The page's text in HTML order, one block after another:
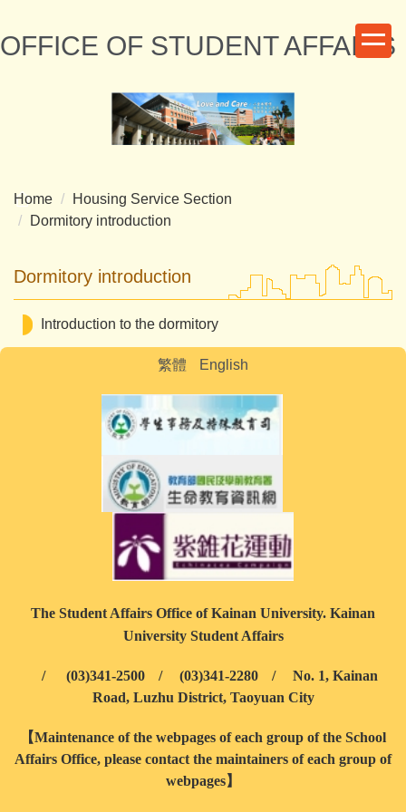
to
the
OFFICE OF STUDENT AFFAIRS
Home
Housing Service Section
Dormitory introduction
Dormitory introduction
Introduction to the dormitory
繁體 English
The Student Affairs Office of Kainan University. Kainan
University Student Affairs
/ (03)341-2500 / (03)341-2280 /
No. 1, Kainan
Road, Luzhu District, Taoyuan City
【Maintenance of the webpages of each group of the School
Affairs Office, please contact the maintainers of each group of
webpages】